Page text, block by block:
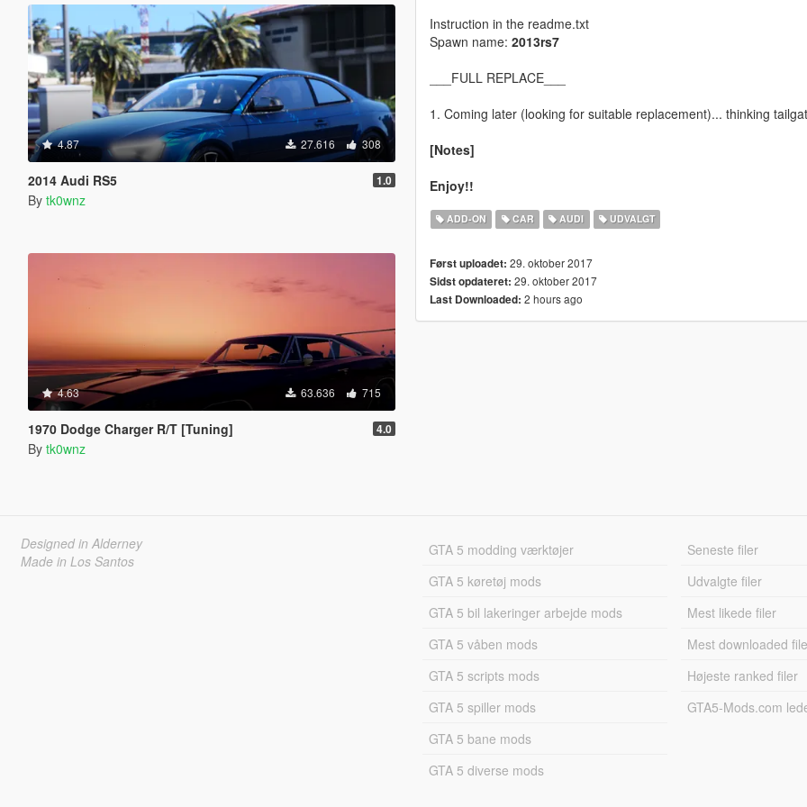
4.87 27.616 308
2014 Audi RS5 1.0
By tk0wnz
4.63 63.636 715
1970 Dodge Charger R/T [Tuning] 4.0
By tk0wnz
Instruction in the readme.txt
Spawn name: 2013rs7
___FULL REPLACE___
1. Coming later (looking for suitable replacement)... thinking
[Notes]
Enjoy!!
ADD-ON CAR AUDI UDVALGT
Først uploadet: 29. oktober 2017
Sidst opdateret: 29. oktober 2017
Last Downloaded: 2 hours ago
Designed in Alderney
Made in Los Santos
GTA 5 modding værktøjer
GTA 5 køretøj mods
GTA 5 bil lakeringer arbejde mods
GTA 5 våben mods
GTA 5 scripts mods
GTA 5 spiller mods
GTA 5 bane mods
GTA 5 diverse mods
Seneste filer
Udvalgte filer
Mest likede filer
Mest downloaded
Højeste ranked filer
GTA5-Mods.com